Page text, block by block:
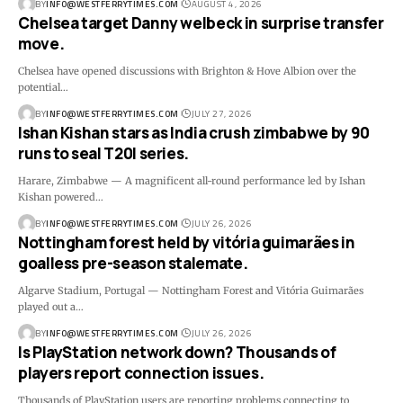
BYINFO@WESTFERRYTIMES.COM AUGUST 4, 2026
Chelsea target Danny welbeck in surprise transfer
move.
Chelsea have opened discussions with Brighton & Hove Albion over the
potential…
BYINFO@WESTFERRYTIMES.COM JULY 27, 2026
Ishan Kishan stars as India crush zimbabwe by 90
runs to seal T20I series.
Harare, Zimbabwe — A magnificent all-round performance led by Ishan
Kishan powered…
BYINFO@WESTFERRYTIMES.COM JULY 26, 2026
Nottingham forest held by vitória guimarães in
goalless pre-season stalemate.
Algarve Stadium, Portugal — Nottingham Forest and Vitória Guimarães
played out a…
BYINFO@WESTFERRYTIMES.COM JULY 26, 2026
Is PlayStation network down? Thousands of
players report connection issues.
Thousands of PlayStation users are reporting problems connecting to